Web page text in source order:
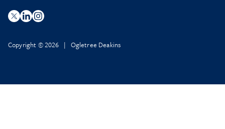
Copyright © 2026 | Ogletree Deakins